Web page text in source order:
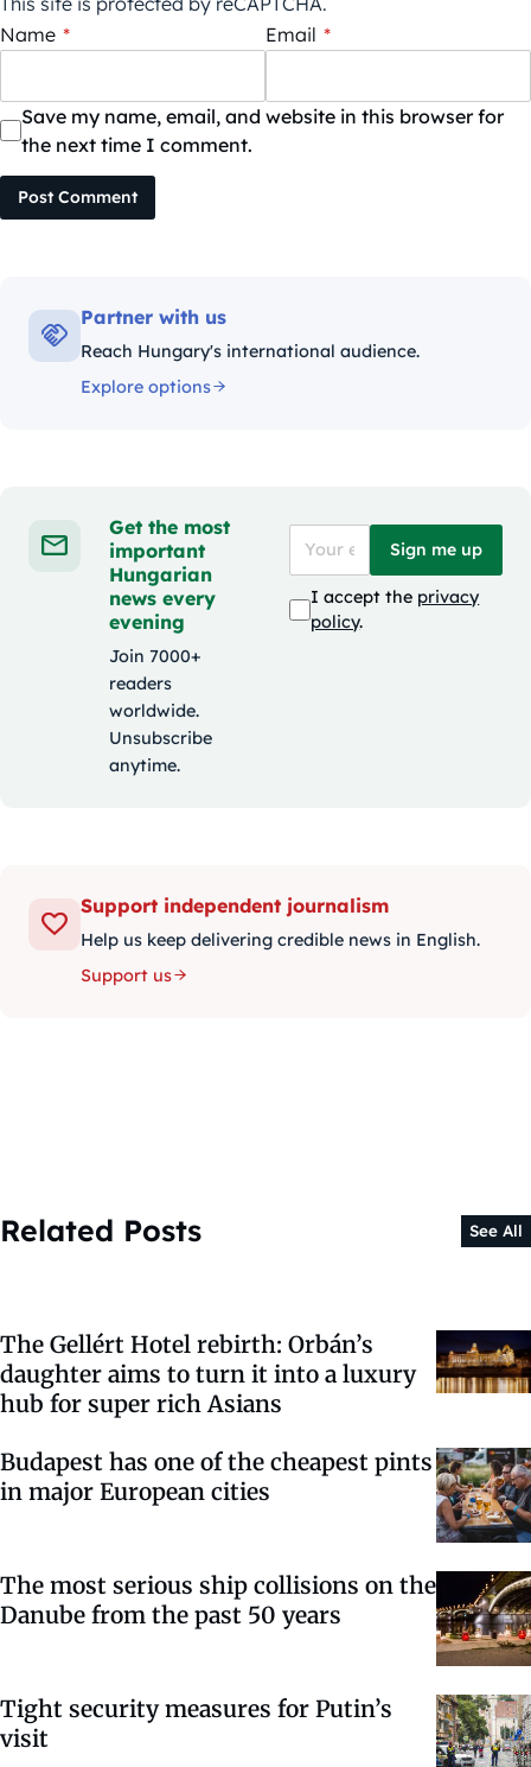
Name * Email *
Save my name, email, and website in this browser for
the next time I comment.
Post Comment
Partner with us
Reach Hungary's international audience.
Explore options
Get the most
important
Hungarian
news every
evening
Join 7000+
readers
worldwide.
Unsubscribe
anytime.
Sign me up
I accept the privacy
policy.
Support independent journalism
Help us keep delivering credible news in English.
Support us
Related Posts See All
The Gellért Hotel rebirth: Orbán’s
daughter aims to turn it into a luxury
hub for super rich Asians
Budapest has one of the cheapest pints
in major European cities
The most serious ship collisions on the
Danube from the past 50 years
Tight security measures for Putin’s
visit